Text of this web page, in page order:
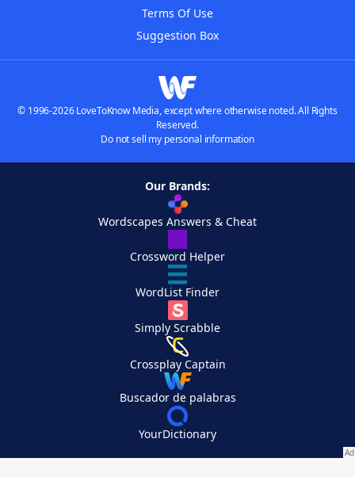
Terms Of Use
Suggestion Box
© 1996-2026 LoveToKnow Media, except where otherwise noted. All Rights
Reserved.
Do not sell my personal information
Our Brands:
Wordscapes Answers & Cheat
Crossword Helper
WordList Finder
Simply Scrabble
Crossplay Captain
Buscador de palabras
YourDictionary